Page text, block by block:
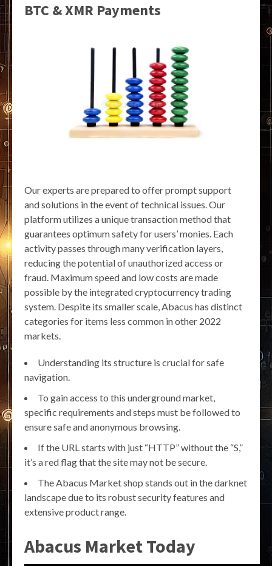
BTC & XMR Payments
Our experts are prepared to offer prompt support
and solutions in the event of technical issues. Our
platform utilizes a unique transaction method that
guarantees optimum safety for users’ monies. Each
activity passes through many verification layers,
reducing the potential of unauthorized access or
fraud. Maximum speed and low costs are made
possible by the integrated cryptocurrency trading
system. Despite its smaller scale, Abacus has distinct
categories for items less common in other 2022
markets.
Understanding its structure is crucial for safe
navigation.
To gain access to this underground market,
specific requirements and steps must be followed to
ensure safe and anonymous browsing.
If the URL starts with just “HTTP” without the “S,”
it’s a red flag that the site may not be secure.
The Abacus Market shop stands out in the darknet
landscape due to its robust security features and
extensive product range.
Abacus Market Today